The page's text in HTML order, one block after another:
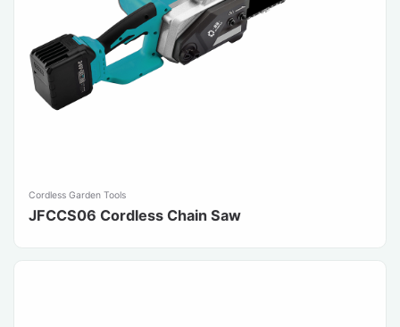
Cordless Garden Tools
JFCCS06 Cordless Chain Saw